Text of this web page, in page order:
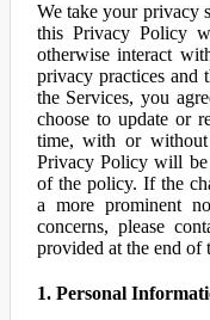
We take your privacy
this Privacy Policy
otherwise interact
privacy practices and
the Services, you
choose to update or
time, with or
Privacy Policy will be
of the policy. If the
a more prominent
concerns, please
provided at the end of
1. Personal